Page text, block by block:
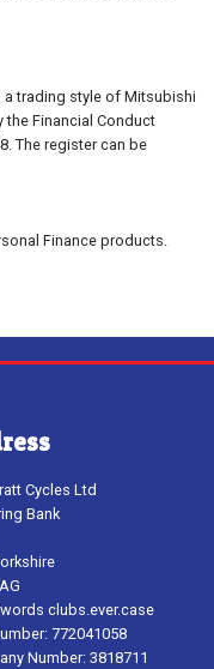
a trading style of Mitsubishi
the Financial Conduct
The register can be
Finance products.
Cycles Ltd
Bank
clubs.ever.case
772041058
Number: 3818711